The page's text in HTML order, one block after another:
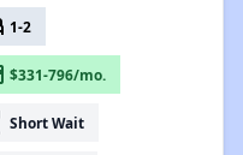
1-2
$331-796/mo.
Short Wait